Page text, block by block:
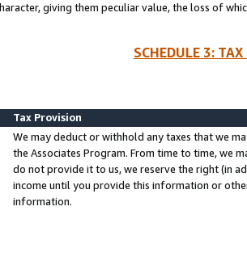
giving them peculiar value, the loss of
SCHEDULE 3:
Tax Provision
We may deduct or withhold any taxes that we
the Associates Program. From time to time, we
do not provide it to us, we reserve the right (in
income until you provide this information or
information.